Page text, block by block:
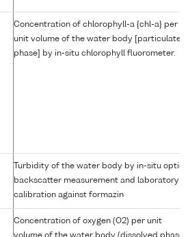
Concentration of chlorophyll-a {chl-a} per
unit volume of the water body [particulate
phase] by in-situ chlorophyll fluorometer.
Turbidity of the water body by in-situ optical
backscatter measurement and laboratory
calibration against formazin
Concentration of oxygen (O2) per unit